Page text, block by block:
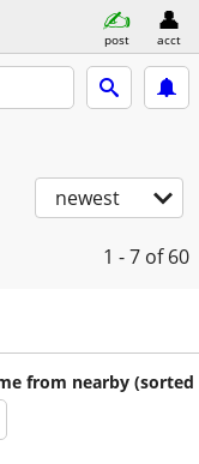
post acct
newest
1 - 7 of 60
from nearby (sorted